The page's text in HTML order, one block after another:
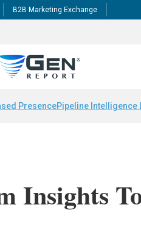
B2B Marketing Exchange
PresencePipeline Intelligence
Insights